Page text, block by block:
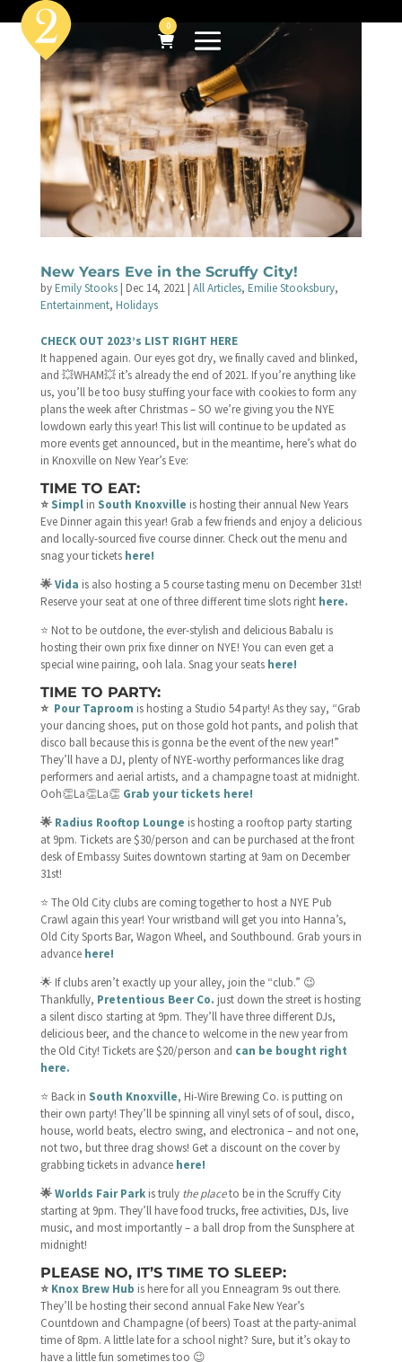
0
New Years Eve in the Scruffy City!
byEmily Stooks| Dec 14, 2021| All Articles, Emilie Stooksbury,
Entertainment, Holidays
CHECK OUT 2023’s LIST RIGHT HERE
It happened again. Our eyes got dry, we finally caved and blinked,
and 💥WHAM💥 it’s already the end of 2021. If you’re anything like
us, you’ll be too busy stuffing your face with cookies to form any
plans the week after Christmas – SO we’re giving you the NYE
lowdown early this year! This list will continue to be updated as
more events get announced, but in the meantime, here’s what do
in Knoxville on New Year’s Eve:
TIME TO EAT:
⭐️ Simplin South Knoxville is hosting their annual New Years
Eve Dinner again this year! Grab a few friends and enjoy a delicious
and locally-sourced five course dinner. Check out the menu and
snag your tickets here!
🌟Vida is also hosting a 5 course tasting menu on December 31st!
Reserve your seat at one of three different time slots right here.
⭐️ Not to be outdone, the ever-stylish and delicious Babalu is
hosting their own prix fixe dinner on NYE! You can even get a
special wine pairing, ooh lala. Snag your seatshere!
TIME TO PARTY:
⭐️ Pour Taproom is hosting a Studio 54 party! As they say, “Grab
your dancing shoes, put on those gold hot pants, and polish that
disco ball because this is gonna be the event of the new year!”
They’ll have a DJ, plenty of NYE-worthy performances like drag
performers and aerial artists, and a champagne toast at midnight.
Ooh👏La👏La👏 Grab your tickets here!
🌟 Radius Rooftop Lounge is hosting a rooftop party starting
at 9pm. Tickets are $30/person and can be purchased at the front
desk of Embassy Suites downtown starting at 9am on December
31st!
⭐️ The Old City clubs are coming together to host a NYE Pub
Crawl again this year! Your wristband will get you into Hanna’s,
Old City Sports Bar, Wagon Wheel, and Southbound. Grab yours in
advance here!
🌟 If clubs aren’t exactly up your alley, join the “club.” 😉
Thankfully, Pretentious Beer Co. just down the street is hosting
a silent disco starting at 9pm. They’ll have three different DJs,
delicious beer, and the chance to welcome in the new year from
the Old City! Tickets are $20/person and can be bought right
here.
⭐️ Back in South Knoxville, Hi-Wire Brewing Co. is putting on
their own party! They’ll be spinning all vinyl sets of of soul, disco,
house, world beats, electro swing, and electronica – and not one,
not two, but three drag shows! Get a discount on the cover by
grabbing tickets in advance here!
🌟Worlds Fair Parkis truly the placeto be in the Scruffy City
starting at 9pm. They’ll have food trucks, free activities, DJs, live
music, and most importantly – a ball drop from the Sunsphere at
midnight!
PLEASE NO, IT’S TIME TO SLEEP:
⭐️ Knox Brew Hub is here for all you Enneagram 9s out there.
They’ll be hosting their second annual Fake New Year’s
Countdown and Champagne (of beers) Toast at the party-animal
time of 8pm. A little late for a school night? Sure, but it’s okay to
have a little fun sometimes too 😉